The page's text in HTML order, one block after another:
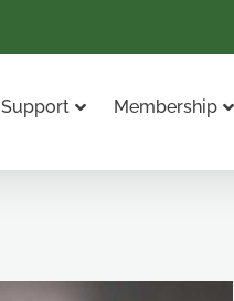
Support Membership